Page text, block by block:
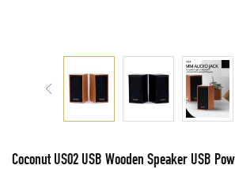
Coconut US02 USB Wooden Speaker USB